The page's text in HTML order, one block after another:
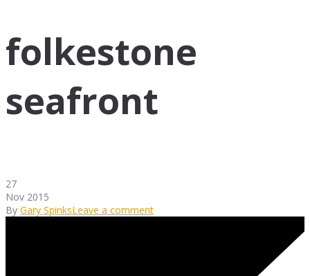
folkestone
seafront
27
Nov 2015
By Gary SpinksLeave a comment